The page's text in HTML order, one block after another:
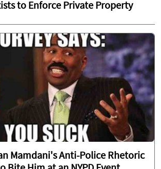
to Enforce Private Property
Mamdani's Anti-Police Rhetoric